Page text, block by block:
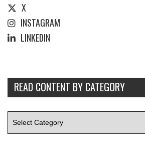
X
INSTAGRAM
LINKEDIN
READ CONTENT BY CATEGORY